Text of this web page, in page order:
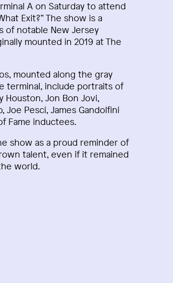
A on Saturday to attend
Exit?” The show is a
of notable New Jersey
mounted in 2019 at The
mounted along the gray
terminal, include portraits of
Houston, Jon Bon Jovi,
Joe Pesci, James Gandolfini
Fame inductees.
show as a proud reminder of
talent, even if it remained
world.